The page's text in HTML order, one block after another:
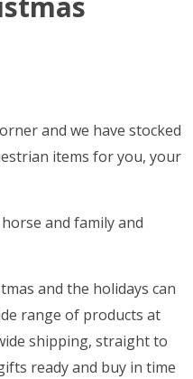
and we have stocked
items for you, your
and family and
and the holidays can
range of products at
shipping, straight to
ready and buy in time